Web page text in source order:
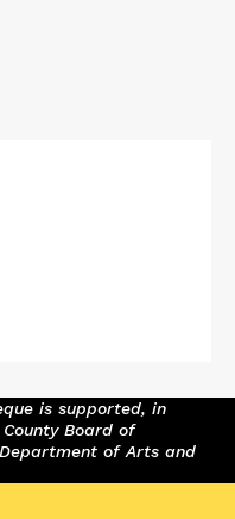
is supported, in
Board of
of Arts and